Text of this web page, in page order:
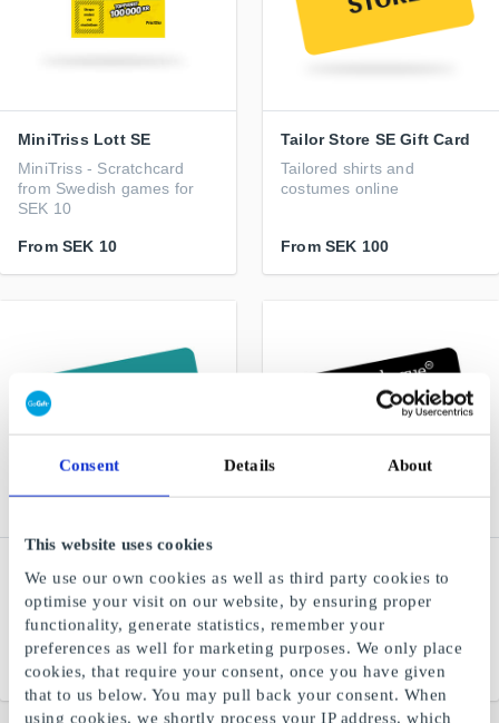
Consent Details About
This website uses cookies
We use our own cookies as well as third party cookies to
optimise your visit on our website, by ensuring proper
functionality, generate statistics, remember your
preferences as well for marketing purposes. We only place
cookies, that require your consent, once you have given
that to us below. You may pull back your consent. When
using cookies, we shortly process your IP address, which
MiniTriss Lott SE
MiniTriss - Scratchcard
from Swedish games for
SEK 10
From SEK 10
Tailor Store SE Gift Card
Tailored shirts and
costumes online
From SEK 100
The magazine app for the
whole family
From SEK 189
Card
A fashion gift card for many
stores and webshops
From SEK 100